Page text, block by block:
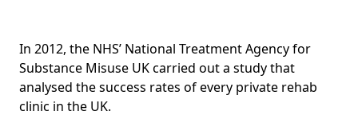
In 2012, the NHS’ National Treatment Agency for
Substance Misuse UK carried out a study that
analysed the success rates of every private rehab
clinic in the UK.